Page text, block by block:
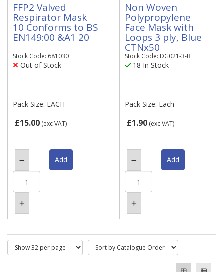
FFP2 Valved
Respirator Mask
10 Conforms to BS
EN149:00 &A1 20
Stock Code: 681030
Out of Stock
Pack Size: EACH
£15.00 (exc VAT)
Non Woven
Polypropylene
Face Mask with
Loops 3 ply, Blue
CTNx50
Stock Code: DG021-3-B
18 In Stock
Pack Size: Each
£1.90 (exc VAT)